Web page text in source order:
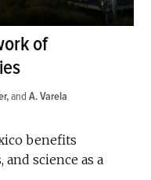
of
andA. Varela
benefits
science as a